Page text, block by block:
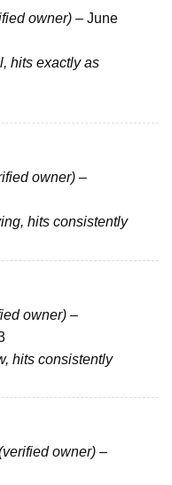
owner) – June
hits exactly as
owner) –
hits consistently
owner) –
hits consistently
owner) –